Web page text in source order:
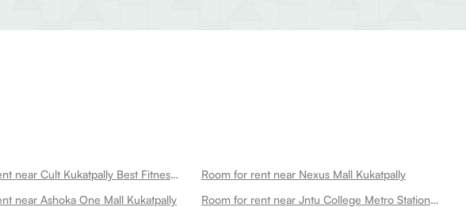
Room for rent near Cult Kukatpally Best Fitness Center In Kukatpally Kukatpally
Room for rent near Nexus Mall Kukatpally
near Ashoka One Mall Kukatpally
Room for rent near Jntu College Metro Station Kukatpally